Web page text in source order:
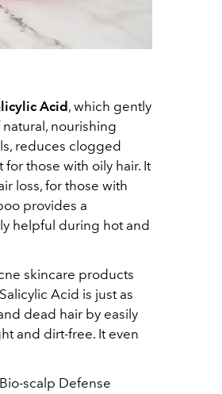
Acid, which gently
nourishing
reduces clogged
those with oily hair. It
loss, for those with
provides a
helpful during hot and
skincare products
Acid is just as
dead hair by easily
and dirt-free. It even
scalp Defense